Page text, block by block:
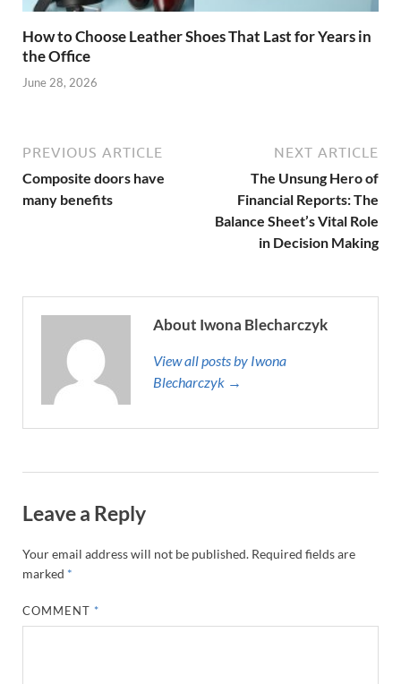
How to Choose Leather Shoes That Last for Years in
the Office
June 28, 2026
PREVIOUS ARTICLE
Composite doors have
many benefits
NEXT ARTICLE
The Unsung Hero of
Financial Reports: The
Balance Sheet’s Vital Role
in Decision Making
About Iwona Blecharczyk
View all posts by Iwona
Blecharczyk →
Leave a Reply
Your email address will not be published. Required fields are
marked *
COMMENT *